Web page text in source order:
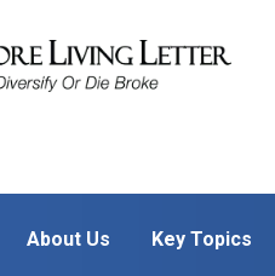
About Us Key Topics